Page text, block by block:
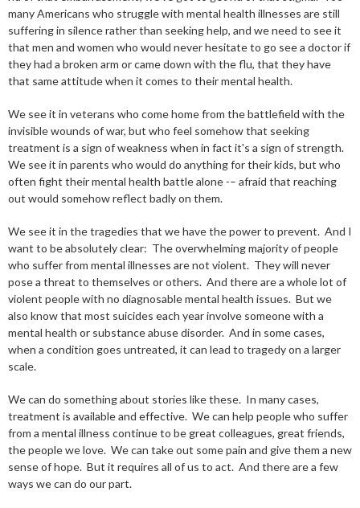
many Americans who struggle with mental health illnesses are still
suffering in silence rather than seeking help, and we need to see it
that men and women who would never hesitate to go see a doctor if
they had a broken arm or came down with the flu, that they have
that same attitude when it comes to their mental health.
We see it in veterans who come home from the battlefield with the
invisible wounds of war, but who feel somehow that seeking
treatment is a sign of weakness when in fact it's a sign of strength.
We see it in parents who would do anything for their kids, but who
often fight their mental health battle alone -– afraid that reaching
out would somehow reflect badly on them.
We see it in the tragedies that we have the power to prevent. And I
want to be absolutely clear: The overwhelming majority of people
who suffer from mental illnesses are not violent. They will never
pose a threat to themselves or others. And there are a whole lot of
violent people with no diagnosable mental health issues. But we
also know that most suicides each year involve someone with a
mental health or substance abuse disorder. And in some cases,
when a condition goes untreated, it can lead to tragedy on a larger
scale.
We can do something about stories like these. In many cases,
treatment is available and effective. We can help people who suffer
from a mental illness continue to be great colleagues, great friends,
the people we love. We can take out some pain and give them a new
sense of hope. But it requires all of us to act. And there are a few
ways we can do our part.